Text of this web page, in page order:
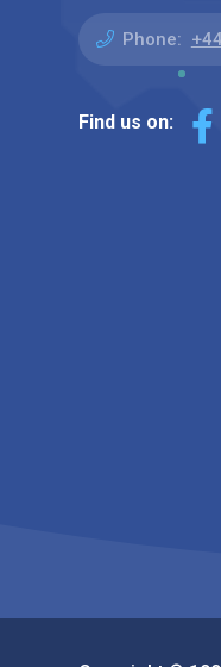
Phone:
Find us on: